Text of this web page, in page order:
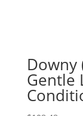
Downy
Gentle